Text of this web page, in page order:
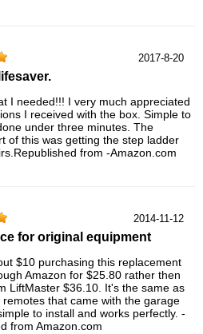
2017-8-20
I needed!!! I very much appreciated
I received with the box. Simple to
under three minutes. The
of this was getting the step ladder
from -Amazon.com
2014-11-12
for original equipment
$10 purchasing this replacement
Amazon for $25.80 rather then
LiftMaster $36.10. It's the same as
remotes that came with the garage
to install and works perfectly. -
from Amazon.com